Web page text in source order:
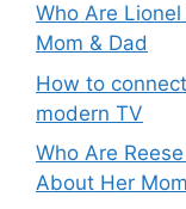
Who Are
Mom & Dad
How to
modern TV
Who Are
About Her